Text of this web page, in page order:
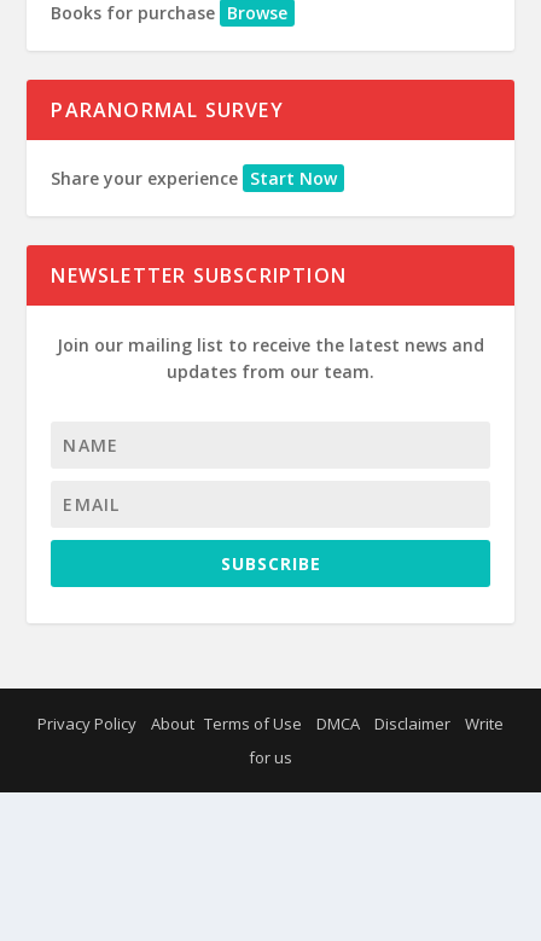
Books for purchase Browse
PARANORMAL SURVEY
Share your experience Start Now
NEWSLETTER SUBSCRIPTION
Join our mailing list to receive the latest news and
updates from our team.
SUBSCRIBE
Privacy Policy About Terms of Use DMCA Disclaimer
Write
for us